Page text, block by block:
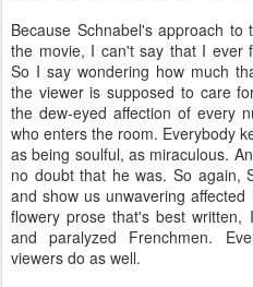
Because Schnabel's approach
the movie, I can't say that I ever
So I say wondering how much
the viewer is supposed to care
the dew-eyed affection of every
who enters the room. Everybody
as being soulful, as miraculous.
no doubt that he was. So again,
and show us unwavering
flowery prose that's best
and paralyzed Frenchmen.
viewers do as well.